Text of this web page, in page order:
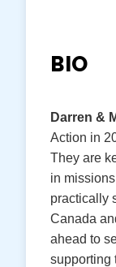
BIO
Darren &
Action in
They are
in
practically
Canada
ahead to
supporting